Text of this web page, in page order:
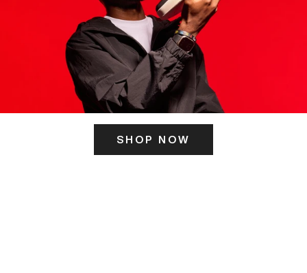
SHOP NOW